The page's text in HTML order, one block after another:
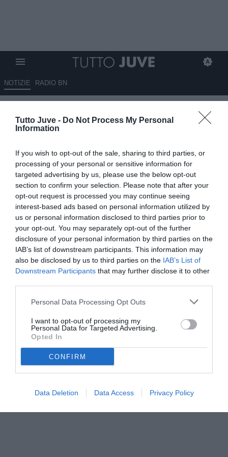
Tutto Juve - Do Not Process My Personal
Information
If you wish to opt-out of the sale, sharing to third parties, or
processing of your personal or sensitive information for
targeted advertising by us, please use the below opt-out
section to confirm your selection. Please note that after your
opt-out request is processed you may continue seeing
interest-based ads based on personal information utilized by
us or personal information disclosed to third parties prior to
your opt-out. You may separately opt-out of the further
disclosure of your personal information by third parties on the
IAB’s list of downstream participants. This information may
also be disclosed by us to third parties on the IAB’s List of
Downstream Participants that may further disclose it to other
Personal Data Processing Opt Outs
I want to opt-out of processing my
Personal Data for Targeted Advertising.
Opted In
CONFIRM
Data Deletion Data Access Privacy Policy
NOTIZIE RADIO BN
Juve, Kolo Muani per il dopo
Vlahovic?
VEDI LETTURE
La Juventus studia le mosse di mercato per cercare di rinforzare
l'attacco: Vlahovic sempre più lontano, Kolo Muani può tornare.
© foto di www.imagephotoagency.it